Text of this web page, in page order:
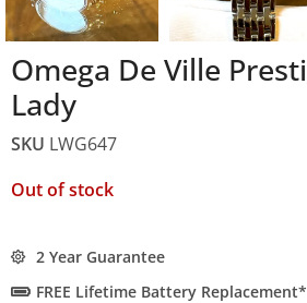
Omega De Ville
Lady
SKU LWG647
Out of stock
2 Year Guarantee
FREE Lifetime Battery Replacement*